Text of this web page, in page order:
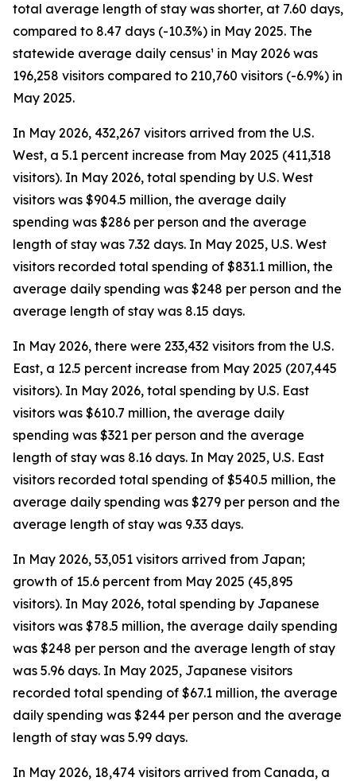
total average length of stay was shorter, at 7.60 days,
compared to 8.47 days (-10.3%) in May 2025. The
statewide average daily census¹ in May 2026 was
196,258 visitors compared to 210,760 visitors (-6.9%) in
May 2025.
In May 2026, 432,267 visitors arrived from the U.S.
West, a 5.1 percent increase from May 2025 (411,318
visitors). In May 2026, total spending by U.S. West
visitors was $904.5 million, the average daily
spending was $286 per person and the average
length of stay was 7.32 days. In May 2025, U.S. West
visitors recorded total spending of $831.1 million, the
average daily spending was $248 per person and the
average length of stay was 8.15 days.
In May 2026, there were 233,432 visitors from the U.S.
East, a 12.5 percent increase from May 2025 (207,445
visitors). In May 2026, total spending by U.S. East
visitors was $610.7 million, the average daily
spending was $321 per person and the average
length of stay was 8.16 days. In May 2025, U.S. East
visitors recorded total spending of $540.5 million, the
average daily spending was $279 per person and the
average length of stay was 9.33 days.
In May 2026, 53,051 visitors arrived from Japan;
growth of 15.6 percent from May 2025 (45,895
visitors). In May 2026, total spending by Japanese
visitors was $78.5 million, the average daily spending
was $248 per person and the average length of stay
was 5.96 days. In May 2025, Japanese visitors
recorded total spending of $67.1 million, the average
daily spending was $244 per person and the average
length of stay was 5.99 days.
In May 2026, 18,474 visitors arrived from Canada, a